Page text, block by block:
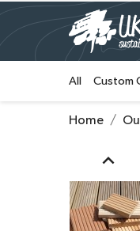
All Custom
Home
